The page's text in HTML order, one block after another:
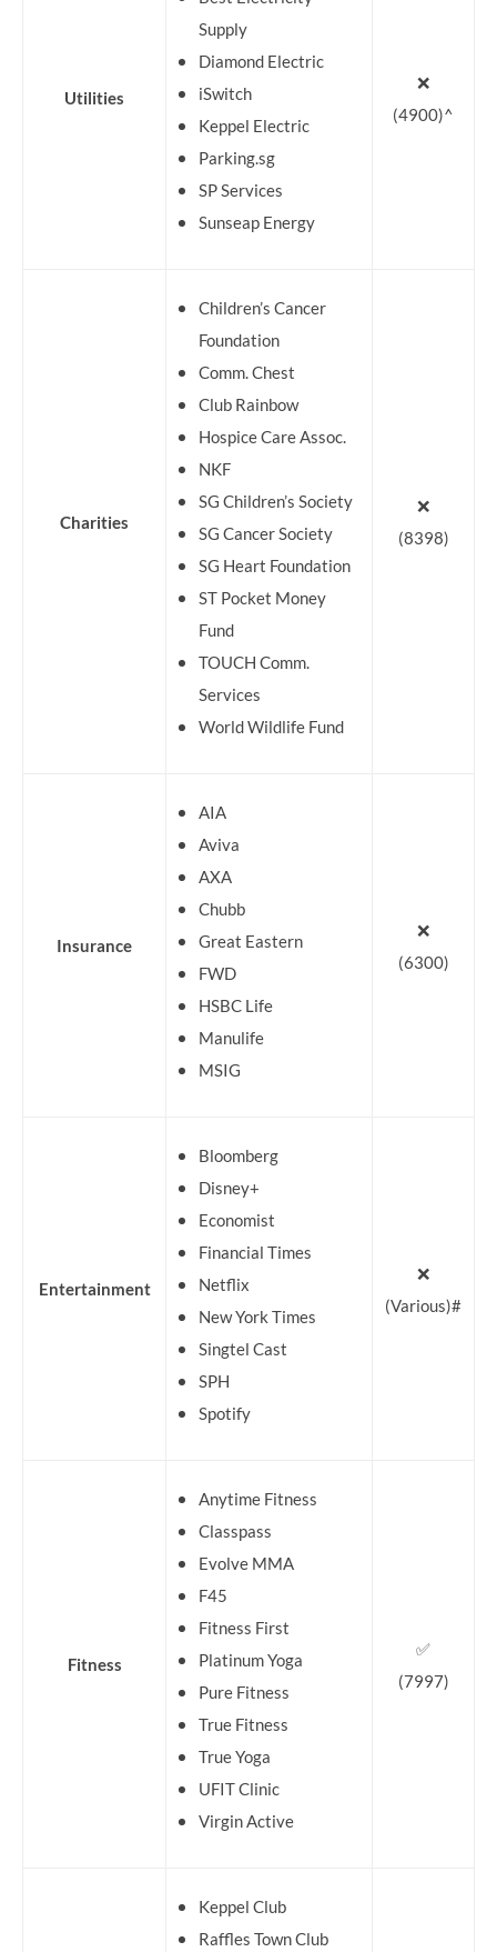
Utilities
Supply
Diamond Electric
iSwitch
Keppel Electric
Parking.sg
SP Services
Sunseap Energy
❌
(4900)^
Charities
Children’s Cancer
Foundation
Comm. Chest
Club Rainbow
Hospice Care Assoc.
NKF
SG Children’s Society
SG Cancer Society
SG Heart Foundation
ST Pocket Money
Fund
TOUCH Comm.
Services
World Wildlife Fund
❌
(8398)
Insurance
AIA
Aviva
AXA
Chubb
Great Eastern
FWD
HSBC Life
Manulife
MSIG
❌
(6300)
Entertainment
Bloomberg
Disney+
Economist
Financial Times
Netflix
New York Times
Singtel Cast
SPH
Spotify
❌
(Various)#
Fitness
Anytime Fitness
Classpass
Evolve MMA
F45
Fitness First
Platinum Yoga
Pure Fitness
True Fitness
True Yoga
UFIT Clinic
Virgin Active
✅
(7997)
Keppel Club
Raffles Town Club